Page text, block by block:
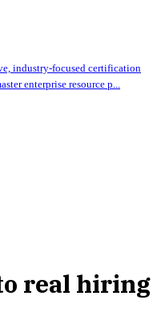
industry-focused certification
enterprise resource p...
real hiring